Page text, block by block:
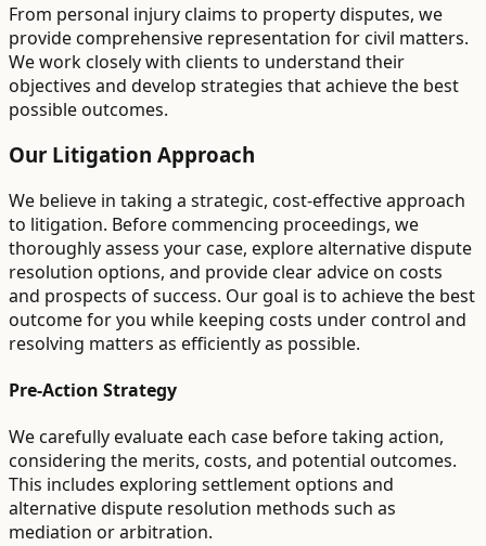
From personal injury claims to property disputes, we
provide comprehensive representation for civil matters.
We work closely with clients to understand their
objectives and develop strategies that achieve the best
possible outcomes.
Our Litigation Approach
We believe in taking a strategic, cost-effective approach
to litigation. Before commencing proceedings, we
thoroughly assess your case, explore alternative dispute
resolution options, and provide clear advice on costs
and prospects of success. Our goal is to achieve the best
outcome for you while keeping costs under control and
resolving matters as efficiently as possible.
Pre-Action Strategy
We carefully evaluate each case before taking action,
considering the merits, costs, and potential outcomes.
This includes exploring settlement options and
alternative dispute resolution methods such as
mediation or arbitration.